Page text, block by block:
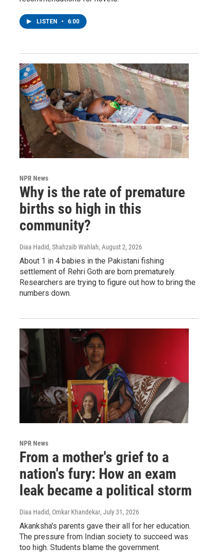
LISTEN • 6:00
NPR News
Why is the rate of premature
births so high in this
community?
Diaa Hadid, Shahzaib Wahlah, August 2, 2026
About 1 in 4 babies in the Pakistani fishing
settlement of Rehri Goth are born prematurely.
Researchers are trying to figure out how to bring the
numbers down.
NPR News
From a mother's grief to a
nation's fury: How an exam
leak became a political storm
Diaa Hadid, Omkar Khandekar, July 31, 2026
Akanksha's parents gave their all for her education.
The pressure from Indian society to succeed was
too high. Students blame the government.